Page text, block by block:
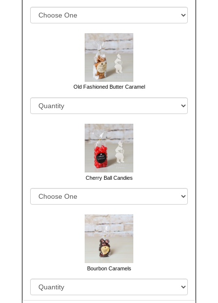
Old Fashioned Butter Caramel
Cherry Ball Candies
Bourbon Caramels